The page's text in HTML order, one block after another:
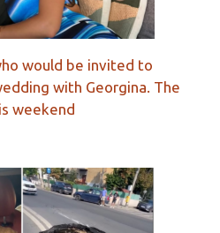
would be invited to
with Georgina. The
weekend